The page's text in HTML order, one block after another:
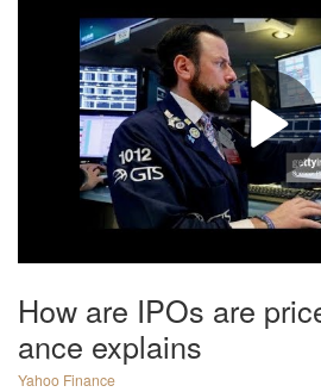
How are IPOs are
ance explains
Yahoo Finance